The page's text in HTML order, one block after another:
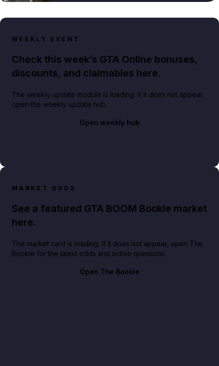
WEEKLY EVENT
Check this week’s GTA Online bonuses,
discounts, and claimables here.
The weekly update module is loading. If it does not appear,
open the weekly update hub.
Open weekly hub
MARKET ODDS
See a featured GTA BOOM Bookie market
here.
The market card is loading. If it does not appear, open The
Bookie for the latest odds and active questions.
Open The Bookie